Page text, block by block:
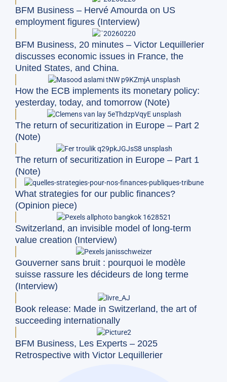
BFM Business – Hervé Amourda on US
employment figures (Interview)
BFM Business, 20 minutes – Victor Lequillerier
discusses economic issues in France, the
United States, and China.
How the ECB implements its monetary policy:
yesterday, today, and tomorrow (Note)
The return of securitization in Europe – Part 2
(Note)
The return of securitization in Europe – Part 1
(Note)
What strategies for our public finances?
(Opinion piece)
Switzerland, an invisible model of long-term
value creation (Interview)
Gouverner sans bruit : pourquoi le modèle
suisse rassure les décideurs de long terme
(Interview)
Book release: Made in Switzerland, the art of
succeeding internationally
BFM Business, Les Experts – 2025
Retrospective with Victor Lequillerier